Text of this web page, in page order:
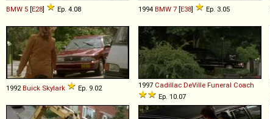
BMW 5 [E28] Ep. 4.08 1994 BMW 7 [E38] Ep. 3.05
1992 Buick Skylark Ep. 9.02 1997 Cadillac DeVille Funeral Coach
Ep. 10.07